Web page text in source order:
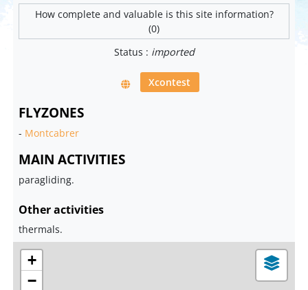
How complete and valuable is this site information?
(0)
Status : imported
Xcontest
FLYZONES
- Montcabrer
MAIN ACTIVITIES
paragliding.
Other activities
thermals.
+
−